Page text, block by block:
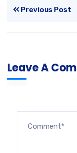
Previous Post
Leave A